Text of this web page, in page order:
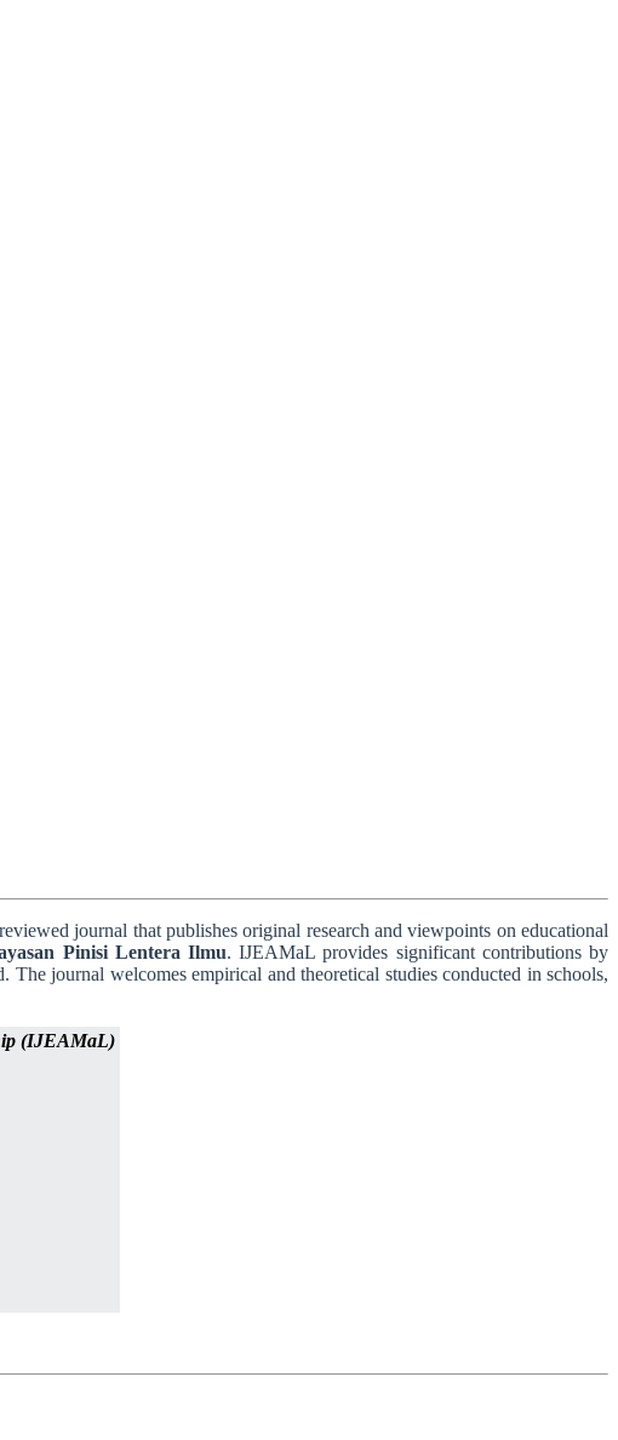
journal that publishes original research and viewpoints on educational
Pinisi Lentera Ilmu. IJEAMaL provides significant contributions by
journal welcomes empirical and theoretical studies conducted in schools,
(IJEAMaL)